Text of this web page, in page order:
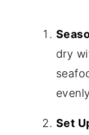
dry
Set